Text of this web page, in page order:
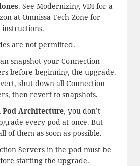
. See Modernizing VDI for a
at Omnissa Tech Zone for
are not permitted.
snapshot your Connection
before beginning the upgrade.
shut down all Connection
then revert to snapshots.
Pod Architecture, you don’t
every pod at once. But
of them as soon as possible.
Servers in the pod must be
starting the upgrade.